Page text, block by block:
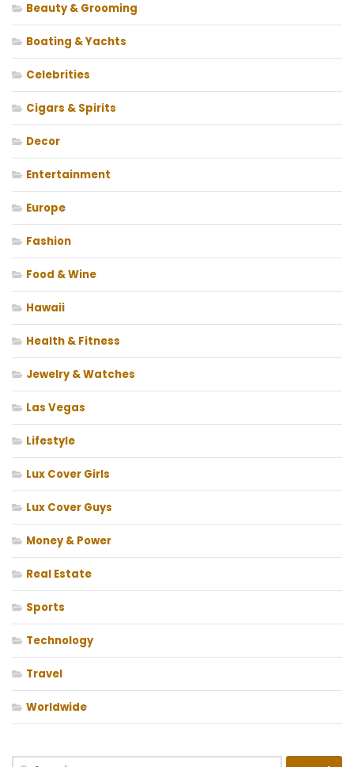
Beauty & Grooming
Boating & Yachts
Celebrities
Cigars & Spirits
Decor
Entertainment
Europe
Fashion
Food & Wine
Hawaii
Health & Fitness
Jewelry & Watches
Las Vegas
Lifestyle
Lux Cover Girls
Lux Cover Guys
Money & Power
Real Estate
Sports
Technology
Travel
Worldwide
Search